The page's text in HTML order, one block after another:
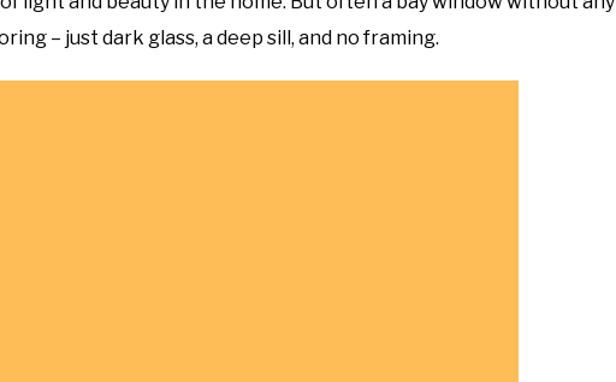
– just dark glass, a deep sill, and no framing.